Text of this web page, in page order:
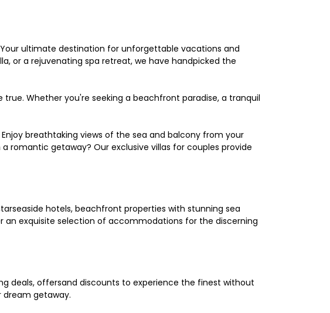
ultimate destination for unforgettable vacations and
or a rejuvenating spa retreat, we have handpicked the
Whether you're seeking a beachfront paradise, a tranquil
breathtaking views of the sea and balcony from your
romantic getaway? Our exclusive villas for couples provide
hotels, beachfront properties with stunning sea
an exquisite selection of accommodations for the discerning
deals, offersand discounts to experience the finest without
dream getaway.